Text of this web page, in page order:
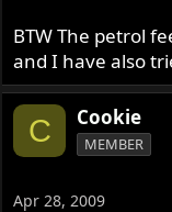
BTW The petrol
and I have also
C Cookie
MEMBER
Apr 28, 2009